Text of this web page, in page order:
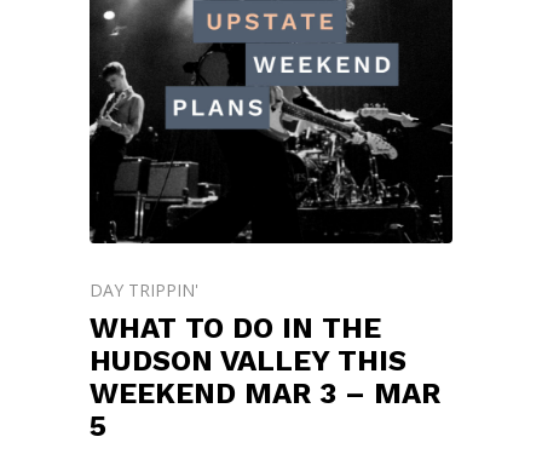
DAY TRIPPIN'
WHAT TO DO IN THE
HUDSON VALLEY THIS
WEEKEND MAR 3 – MAR
5